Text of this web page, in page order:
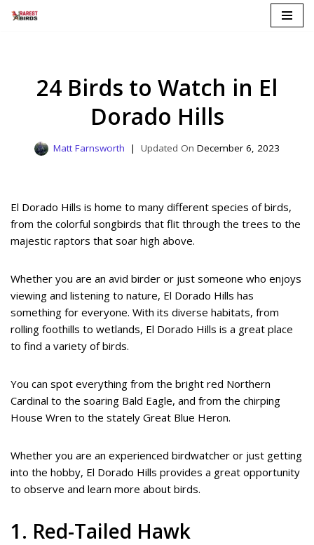
24 Birds to Watch in El
Dorado Hills
Matt Farnsworth December 6, 2023
El Dorado Hills is home to many different species of birds,
from the colorful songbirds that flit through the trees to the
majestic raptors that soar high above.
Whether you are an avid birder or just someone who enjoys
viewing and listening to nature, El Dorado Hills has
something for everyone. With its diverse habitats, from
rolling foothills to wetlands, El Dorado Hills is a great place
to find a variety of birds.
You can spot everything from the bright red Northern
Cardinal to the soaring Bald Eagle, and from the chirping
House Wren to the stately Great Blue Heron.
Whether you are an experienced birdwatcher or just getting
into the hobby, El Dorado Hills provides a great opportunity
to observe and learn more about birds.
1. Red-Tailed Hawk